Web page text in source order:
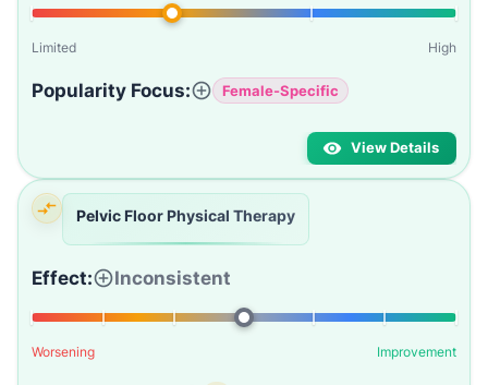
Limited High
Popularity Focus: Female-Specific
View Details
Pelvic Floor Physical Therapy
Effect: Inconsistent
Worsening Improvement